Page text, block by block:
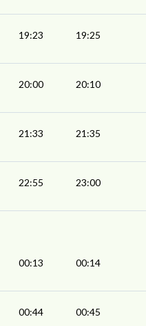
19:23 19:25
20:00 20:10
21:33 21:35
22:55 23:00
00:13 00:14
00:44 00:45